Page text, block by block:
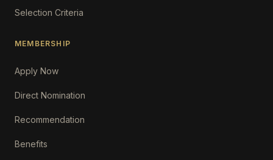
Selection Criteria
MEMBERSHIP
Apply Now
Direct Nomination
Recommendation
Benefits